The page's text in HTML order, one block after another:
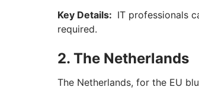
Key Details: IT professionals
required.
2. The Netherlands
The Netherlands, for the EU